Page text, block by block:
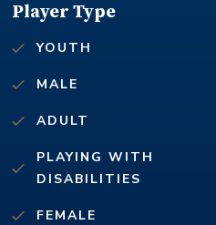
Player Type
YOUTH
MALE
ADULT
PLAYING WITH
DISABILITIES
FEMALE